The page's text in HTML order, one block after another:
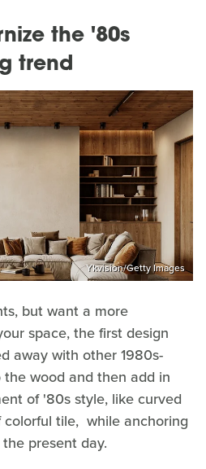
the '80s
trend
Ykvision/Getty Images
but want a more
space, the first design
away with other 1980s-
wood and then add in
of '80s style, like curved
tile, while anchoring
present day.